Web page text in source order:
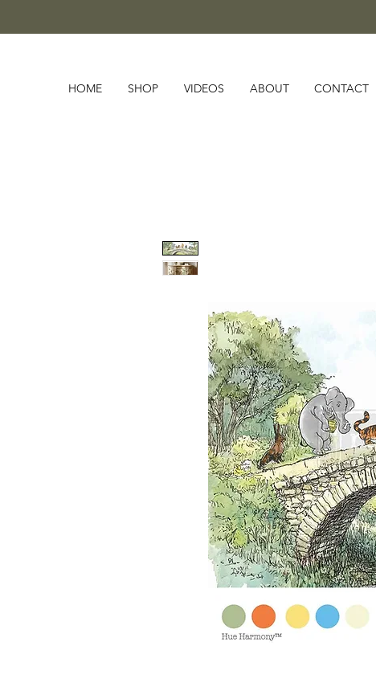
HOME SHOP VIDEOS ABOUT CONTACT